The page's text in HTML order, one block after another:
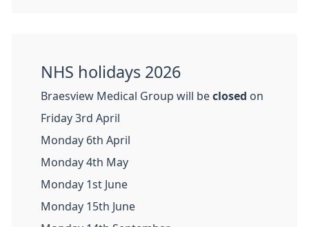
NHS holidays 2026
Braesview Medical Group will be closed on
Friday 3rd April
Monday 6th April
Monday 4th May
Monday 1st June
Monday 15th June